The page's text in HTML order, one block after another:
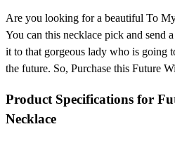
Are you looking for a beautiful To
You can this necklace pick and send
it to that gorgeous lady who is going
the future. So, Purchase this Future
Product Specifications for
Necklace